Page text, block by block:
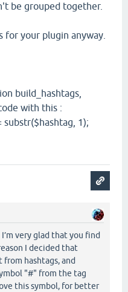
be grouped together.
for your plugin anyway.
build_hashtags,
with this :
substr($hashtag, 1);
very glad that you find
I decided that
hashtags, and
"#" from the tag
this symbol, for better